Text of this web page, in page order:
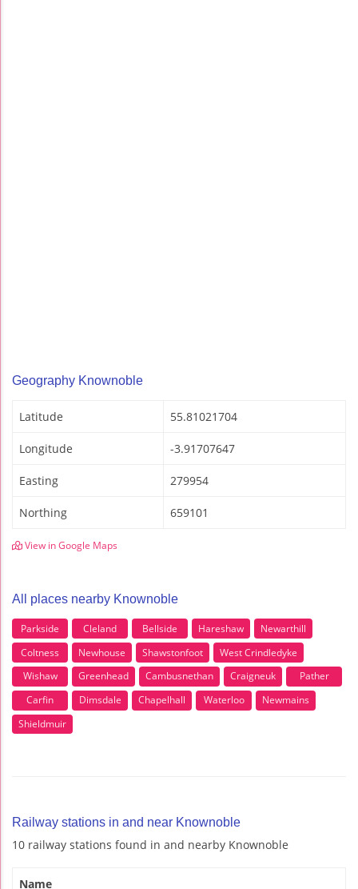
Geography Knownoble
Latitude 55.81021704
Longitude -3.91707647
Easting 279954
Northing 659101
View in Google Maps
All places nearby Knownoble
Parkside Cleland Bellside Hareshaw
Newarthill
Coltness
Newhouse Shawstonfoot
West Crindledyke
Wishaw
Greenhead Cambusnethan Craigneuk
Pather
Carfin
Dimsdale Chapelhall Waterloo
Newmains
Shieldmuir
Railway stations in and near Knownoble
10 railway stations found in and nearby Knownoble
Name